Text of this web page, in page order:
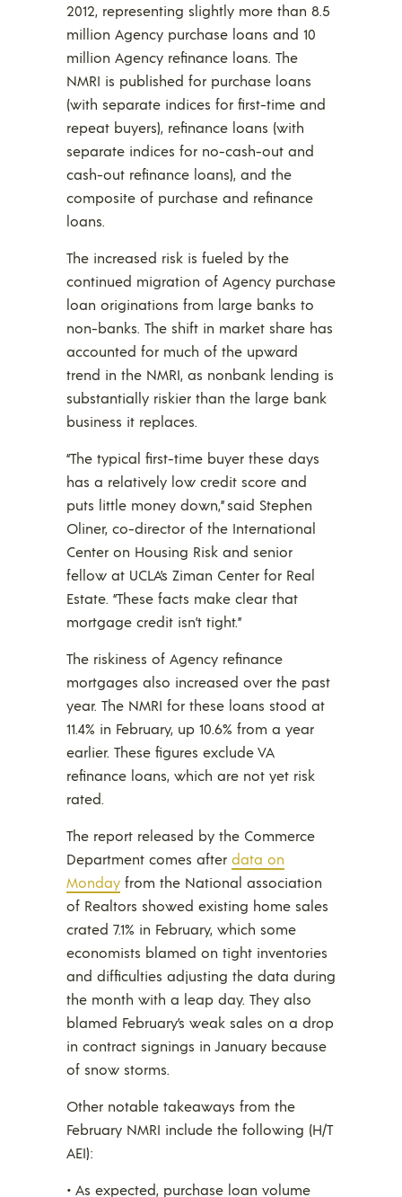
2012, representing slightly more than 8.5
million Agency purchase loans and 10
million Agency refinance loans. The
NMRI is published for purchase loans
(with separate indices for first-time and
repeat buyers), refinance loans (with
separate indices for no-cash-out and
cash-out refinance loans), and the
composite of purchase and refinance
loans.
The increased risk is fueled by the
continued migration of Agency purchase
loan originations from large banks to
non-banks. The shift in market share has
accounted for much of the upward
trend in the NMRI, as nonbank lending is
substantially riskier than the large bank
business it replaces.
“The typical first-time buyer these days
has a relatively low credit score and
puts little money down,” said Stephen
Oliner, co-director of the International
Center on Housing Risk and senior
fellow at UCLA’s Ziman Center for Real
Estate. “These facts make clear that
mortgage credit isn’t tight.”
The riskiness of Agency refinance
mortgages also increased over the past
year. The NMRI for these loans stood at
11.4% in February, up 10.6% from a year
earlier. These figures exclude VA
refinance loans, which are not yet risk
rated.
The report released by the Commerce
Department comes after data on
Monday from the National association
of Realtors showed existing home sales
crated 7.1% in February, which some
economists blamed on tight inventories
and difficulties adjusting the data during
the month with a leap day. They also
blamed February’s weak sales on a drop
in contract signings in January because
of snow storms.
Other notable takeaways from the
February NMRI include the following (H/T
AEI):
• As expected, purchase loan volume